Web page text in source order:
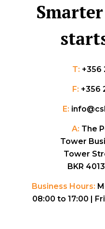
T: +356
F: +356
E:
A: The
Tower
Tower
BKR
Business Hours:
08:00 to 17:00 |